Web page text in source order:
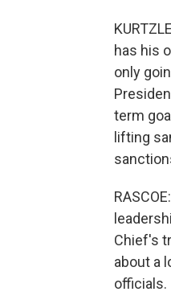
has his
only
term
lifting
Chief's
about a
officials.